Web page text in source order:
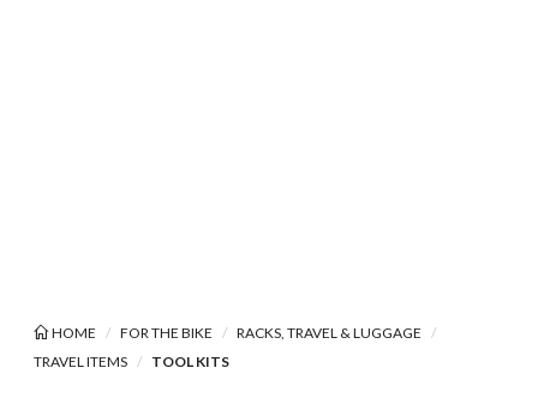
HOME FOR THE BIKE
RACKS, TRAVEL & LUGGAGE
TRAVEL ITEMS
TOOL KITS